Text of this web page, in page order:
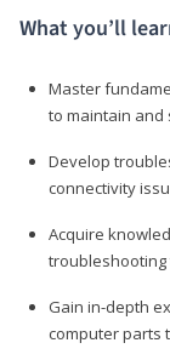
What you’ll
Master
to maintain
Develop
connectivity
Acquire
troubleshooting
Gain in-depth
computer parts